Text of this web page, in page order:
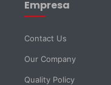
Email *
DNI *
Empresa
Contact Us
Our Company
Quality Policy